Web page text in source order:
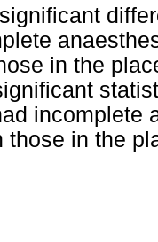
in the
incomplete
those in the